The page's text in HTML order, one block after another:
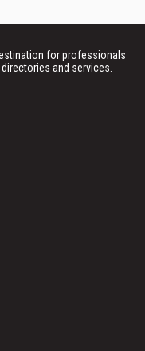
for professionals
and services.